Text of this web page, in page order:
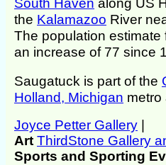
the Kalamazoo River
The population
an increase of 77 since
Saugatuck is part of the
Holland, Michigan metro
Joyce Petter Gallery
Art ThirdStone Gallery
Sports and Sporting